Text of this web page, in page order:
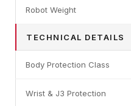
Robot Weight
TECHNICAL DETAILS
Body Protection Class
Wrist & J3 Protection